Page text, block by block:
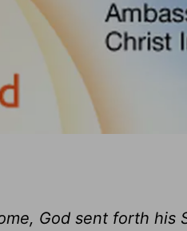
God sent forth his